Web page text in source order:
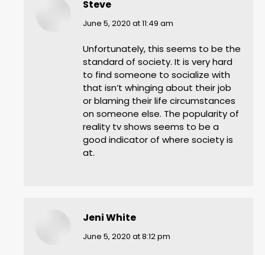
Steve
says:
June 5, 2020 at 11:49 am
Unfortunately, this seems to be the
standard of society. It is very hard
to find someone to socialize with
that isn’t whinging about their job
or blaming their life circumstances
on someone else. The popularity of
reality tv shows seems to be a
good indicator of where society is
at.
Jeni White
says:
June 5, 2020 at 8:12 pm